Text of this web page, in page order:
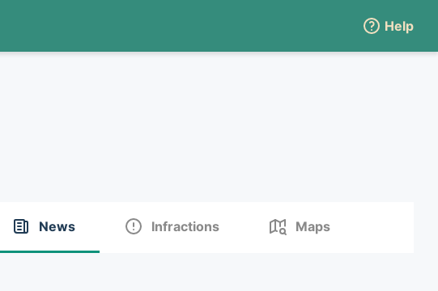
Help
News Infractions Maps